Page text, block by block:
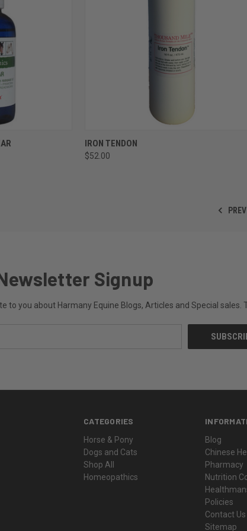
ADD TO CART QUICK VIEW
Compare
IRON TENDON
$52.00
PREV
Signup
to you about Harmany Equine Blogs, Articles and Special sales.
CATEGORIES
Horse & Pony
Dogs and Cats
Shop All
Homeopathics
Blog
Chinese
Pharmacy
Nutrition
Policies
Contact Us
Sitemap